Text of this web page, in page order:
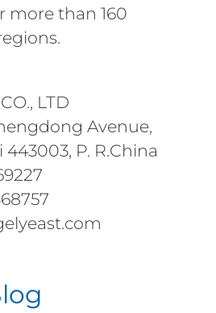
more than 160
LTD
Avenue,
P. R.China